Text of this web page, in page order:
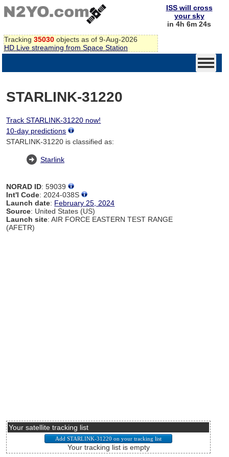
Tracking 35030 objects as of 9-Aug-2026
HD Live streaming from Space Station
ISS will cross
your sky
in 4h 6m 24s
STARLINK-31220
Track STARLINK-31220 now!
10-day predictions
STARLINK-31220 is classified as:
Starlink
NORAD ID: 59039
Int'l Code: 2024-038S
Launch date: February 25, 2024
Source: United States (US)
Launch site: AIR FORCE EASTERN TEST RANGE
(AFETR)
Your satellite tracking list
Your tracking list is empty